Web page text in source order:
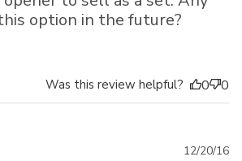
option in the future?
Was this review helpful? 0 0
12/20/16